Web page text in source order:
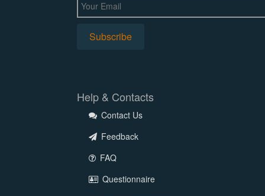
Help & Contacts
Contact Us
Feedback
FAQ
Questionnaire